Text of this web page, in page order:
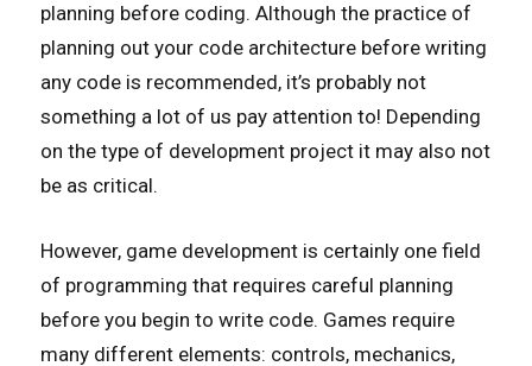
planning before coding. Although the practice of
planning out your code architecture before writing
any code is recommended, it’s probably not
something a lot of us pay attention to! Depending
on the type of development project it may also not
be as critical.
However, game development is certainly one field
of programming that requires careful planning
before you begin to write code. Games require
many different elements: controls, mechanics,